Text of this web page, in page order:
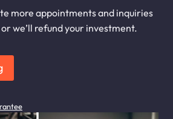
more appointments and inquiries
we’ll refund your investment.